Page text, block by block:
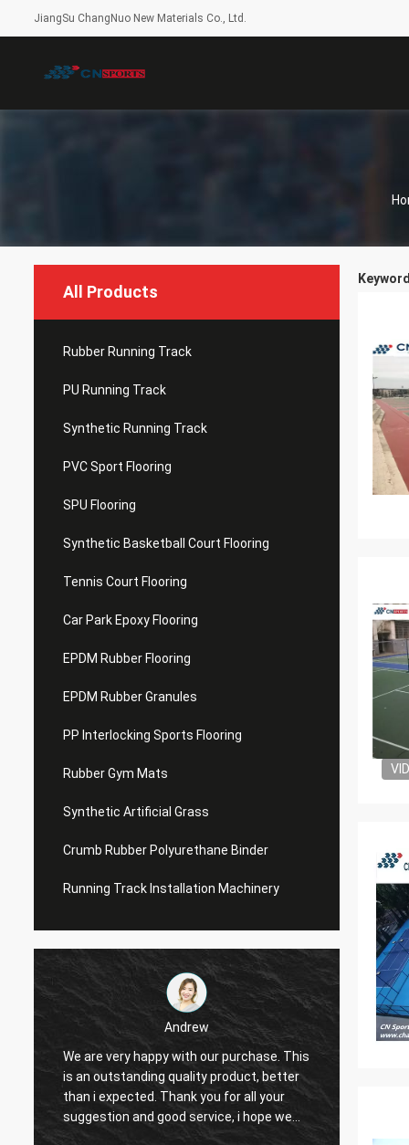
JiangSu ChangNuo New Materials Co., Ltd.
All Products
Rubber Running Track
PU Running Track
Synthetic Running Track
PVC Sport Flooring
SPU Flooring
Synthetic Basketball Court Flooring
Tennis Court Flooring
Car Park Epoxy Flooring
EPDM Rubber Flooring
EPDM Rubber Granules
PP Interlocking Sports Flooring
Rubber Gym Mats
Synthetic Artificial Grass
Crumb Rubber Polyurethane Binder
Running Track Installation Machinery
Andrew
We are very happy with our purchase. This
is an outstanding quality product, better
than i expected. Thank you for all your
suggestion and good service, i hope we
can have another chance to cooperation.